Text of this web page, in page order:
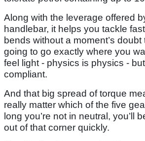
Along with the leverage offered
handlebar, it helps you tackle
bends without a moment’s
going to go exactly where you
feel light - physics is physics -
compliant.
And that big spread of torque
really matter which of the five
long you’re not in neutral, you’ll
out of that corner quickly.